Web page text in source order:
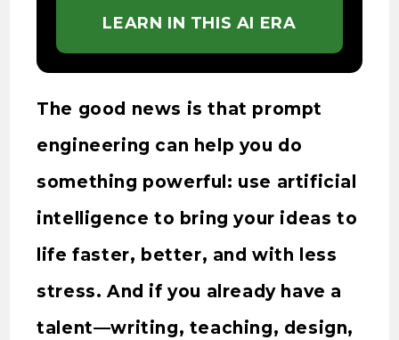
LEARN IN THIS AI ERA
The good news is that prompt
engineering can help you do
something powerful: use artificial
intelligence to bring your ideas to
life faster, better, and with less
stress. And if you already have a
talent—writing, teaching, design,